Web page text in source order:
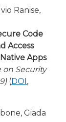
Ranise,
Code
Access
Apps
on Security
(DOI,
Giada